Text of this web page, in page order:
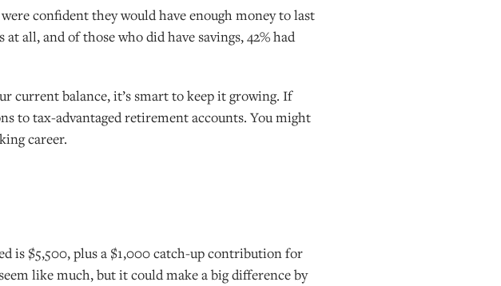
confident they would have enough money to last
all, and of those who did have savings, 42% had
current balance, it’s smart to keep it growing. If
to tax-advantaged retirement accounts. You might
career.
is $5,500, plus a $1,000 catch-up contribution for
like much, but it could make a big difference by